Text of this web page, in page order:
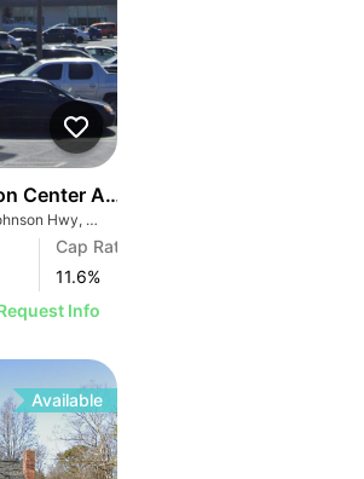
Center At 2181 W Andrew Johnson
2181 W Andrew Johnson Hwy, Morristown, TN 37814
Cap Rate
11.6%
Info
Available